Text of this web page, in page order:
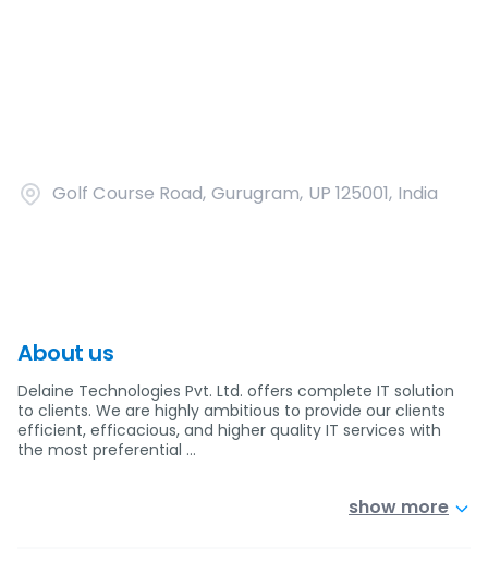
Golf Course Road, Gurugram, UP 125001, India
About us
Delaine Technologies Pvt. Ltd. offers complete IT solution
to clients. We are highly ambitious to provide our clients
efficient, efficacious, and higher quality IT services with
the most preferential …
show more